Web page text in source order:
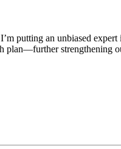
putting an unbiased
strengthening